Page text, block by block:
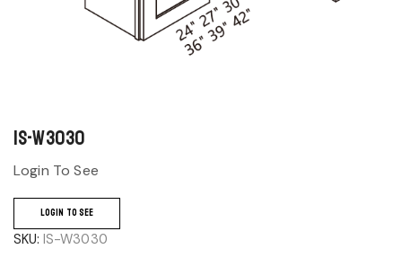
IS-W3030
Login To See
LOGIN TO SEE
SKU: IS-W3030